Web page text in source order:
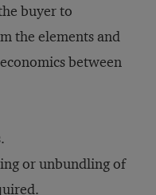
buyer to
the elements and
between
or unbundling of